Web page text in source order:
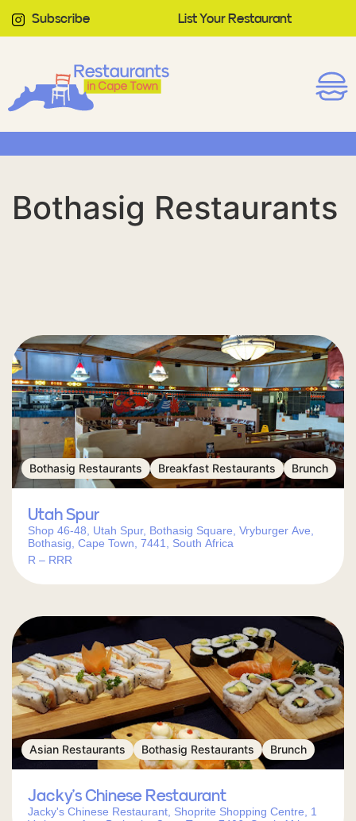
Subscribe List Your Restaurant
Bothasig Restaurants
Bothasig Restaurants Breakfast Restaurants Brunch
Utah Spur
Shop 46-48, Utah Spur, Bothasig Square, Vryburger Ave,
Bothasig, Cape Town, 7441, South Africa
R – RRR
Asian Restaurants Bothasig Restaurants Brunch
Jacky’s Chinese Restaurant
Jacky's Chinese Restaurant, Shoprite Shopping Centre, 1